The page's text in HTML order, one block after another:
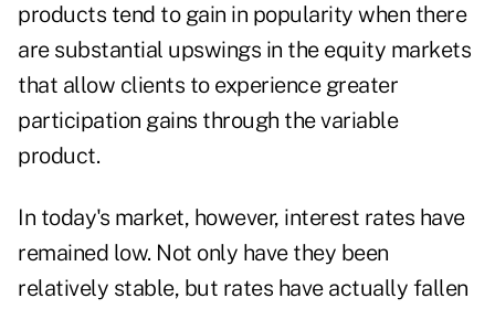
products tend to gain in popularity when there
are substantial upswings in the equity markets
that allow clients to experience greater
participation gains through the variable
product.
In today's market, however, interest rates have
remained low. Not only have they been
relatively stable, but rates have actually fallen